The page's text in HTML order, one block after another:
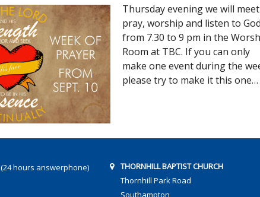
Thursday evening we will
pray, worship and listen to God
from 7.30 to 9 pm in the
Room at TBC. If you can only
make one event during the
please try to make it this one…
(24 hours answerphone)
THORNHILL BAPTIST CHURCH
Thornhill Park Road
Southampton